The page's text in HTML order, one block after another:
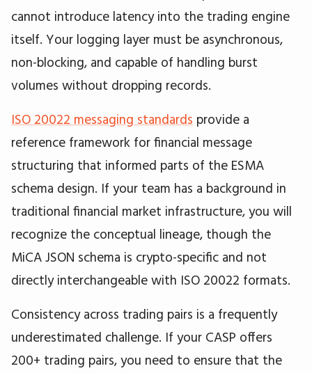
cannot introduce latency into the trading engine
itself. Your logging layer must be asynchronous,
non-blocking, and capable of handling burst
volumes without dropping records.
ISO 20022 messaging standards provide a
reference framework for financial message
structuring that informed parts of the ESMA
schema design. If your team has a background in
traditional financial market infrastructure, you will
recognize the conceptual lineage, though the
MiCA JSON schema is crypto-specific and not
directly interchangeable with ISO 20022 formats.
Consistency across trading pairs is a frequently
underestimated challenge. If your CASP offers
200+ trading pairs, you need to ensure that the